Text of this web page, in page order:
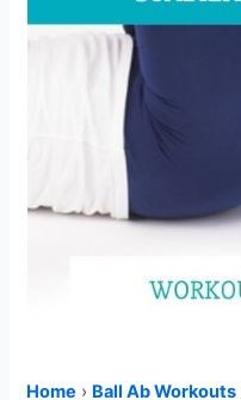
Home › Ball Ab Workouts